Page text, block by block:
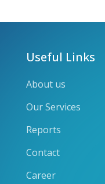
Useful Links
About us
Our Services
Reports
Contact
Career